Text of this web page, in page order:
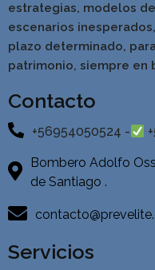
estrategias, modelos
escenarios
plazo determinado,
patrimonio, siempre en
Contacto
+56954050524 -
Bombero Adolfo
de Santiago .
Servicios